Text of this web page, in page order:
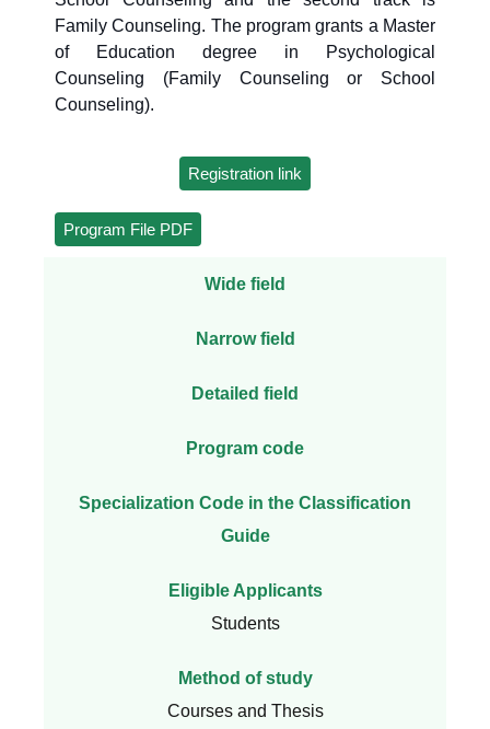
Family Counseling. The program grants a Master
of Education degree in Psychological
Counseling (Family Counseling or School
Counseling).
Registration link
Program File PDF
Wide field
Narrow field
Detailed field
Program code
Specialization Code in the Classification
Guide
Eligible Applicants
Students
Method of study
Courses and Thesis